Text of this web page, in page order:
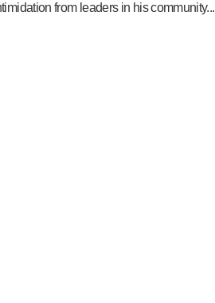
from leaders in his community...